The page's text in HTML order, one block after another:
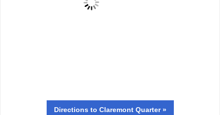
Directions to Claremont Quarter »